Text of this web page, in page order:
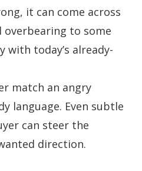
it can come across
overbearing to some
today’s already-
match an angry
language. Even subtle
can steer the
direction.